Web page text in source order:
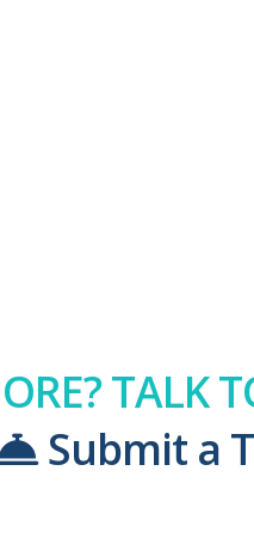
TALK
Submit a